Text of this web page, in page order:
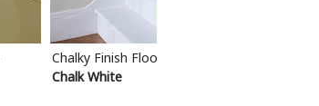
Chalky Finish Floor Paint
Chalk White